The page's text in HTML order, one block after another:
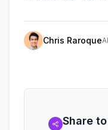
Chris Raroque
Share